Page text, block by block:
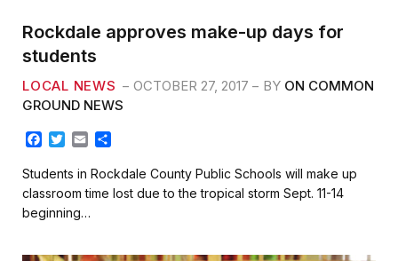
Rockdale approves make-up days for
students
LOCAL NEWS OCTOBER 27, 2017 BY ON COMMON
GROUND NEWS
F
c
e
b
o
k
T
i
t
t
e
E
a
i
l
a
r
e
Students in Rockdale County Public Schools will make up
classroom time lost due to the tropical storm Sept. 11-14
beginning…